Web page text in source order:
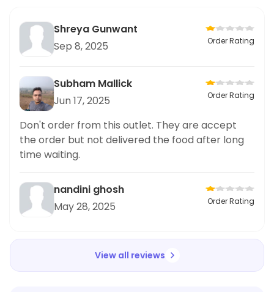
Shreya Gunwant
Sep 8, 2025
Order Rating
Subham Mallick
Jun 17, 2025
Order Rating
Don't order from this outlet. They are accept
the order but not delivered the food after long
time waiting.
nandini ghosh
May 28, 2025
Order Rating
View all reviews